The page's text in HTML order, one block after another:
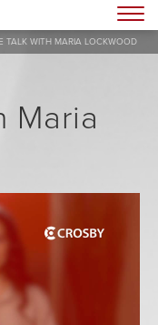
TALK WITH MARIA LOCKWOOD
Maria